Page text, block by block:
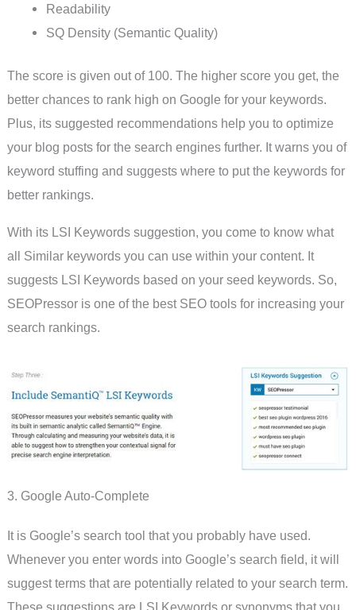
Readability
SQ Density (Semantic Quality)
The score is given out of 100. The higher score you get, the
better chances to rank high on Google for your keywords.
Plus, its suggested recommendations help you to optimize
your blog posts for the search engines further. It warns you of
keyword stuffing and suggests where to put the keywords for
better rankings.
With its LSI Keywords suggestion, you come to know what
all Similar keywords you can use within your content. It
suggests LSI Keywords based on your seed keywords. So,
SEOPressor is one of the best SEO tools for increasing your
search rankings.
3. Google Auto-Complete
It is Google’s search tool that you probably have used.
Whenever you enter words into Google’s search field, it will
suggest terms that are potentially related to your search term.
These suggestions are LSI Keywords or synonyms that you